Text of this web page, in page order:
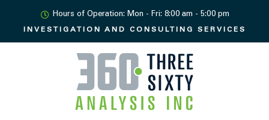
Hours of Operation: Mon - Fri: 8:00 am - 5:00 pm
INVESTIGATION AND CONSULTING SERVICES